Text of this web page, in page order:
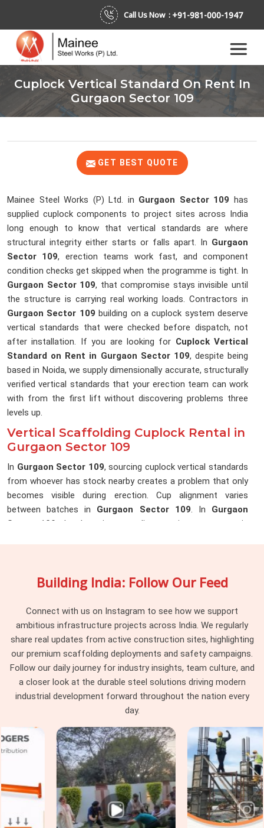
Call Us Now : +91-981-000-1947
Cuplock Vertical Standard On Rent In
Gurgaon Sector 109
GET BEST QUOTE
Mainee Steel Works (P) Ltd. in Gurgaon Sector 109
has
supplied cuplock components to project sites across India
long enough to know that vertical standards are where
structural integrity either starts or falls apart. In Gurgaon
Sector 109, erection teams work fast, and component
condition checks get skipped when the programme is tight. In
Gurgaon Sector 109, that compromise stays invisible until
the structure is carrying real working loads. Contractors in
Gurgaon Sector 109 building on a cuplock system deserve
vertical standards that were checked before dispatch, not
after installation. If you are looking for Cuplock Vertical
Standard on Rent in Gurgaon Sector 109, despite being
based in Noida, we supply dimensionally accurate, structurally
verified vertical standards that your erection team can work
with from the first lift without discovering problems three
levels up.
Vertical Scaffolding Cuplock Rental in
Gurgaon Sector 109
In Gurgaon Sector 109, sourcing cuplock vertical standards
from whoever has stock nearby creates a problem that only
becomes visible during erection. Cup alignment varies
between batches in Gurgaon Sector 109. In Gurgaon
Sector 109 , that lost time on a live erection programme is
delivery, so the vertical standards arriving at your site work
components from different procurement cycles. Project
managers and procurement heads inGurgaon Sector 109
managing large cuplock programmes across multiple levels
find that consistency at the vertical standard level makes
every subsequent erection decision simpler and faster.
Cuplock Scaffolding Vertical Standard
in Gurgaon Sector 109
compromised by a worn spigot, a distorted tube end, or a cup
that has been damaged from a previous drop, the entire
column above that point is working on a foundation it should
not be trusting. In Gurgaon Sector 109
, these are not
dramatic failures; they are gradual ones that accumulate
across a structure until the load distribution no longer
matches what the scaffold design assumed. InGurgaon
Building India: Follow Our Feed
Connect with us on Instagram to see how we support
ambitious infrastructure projects across India. We regularly
share real updates from active construction sites, highlighting
our premium scaffolding deployments and safety campaigns.
Follow our daily journey for industry insights, team culture, and
a closer look at the durable steel solutions driving modern
industrial development forward throughout the nation every
day.